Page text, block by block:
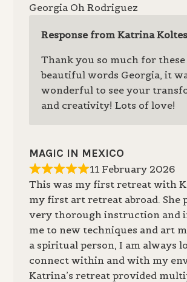
Georgia Oh Rodriguez
Response from Katrina Koltes
Thank you so much for these
beautiful words Georgia, it
wonderful to see your
and creativity! Lots of love!
MAGIC IN MEXICO
11 February 2026
This was my first retreat with
my first art retreat abroad. She
very thorough instruction and
me to new techniques and art
a spiritual person, I am always
connect within and with my
Katrina’s retreat provided